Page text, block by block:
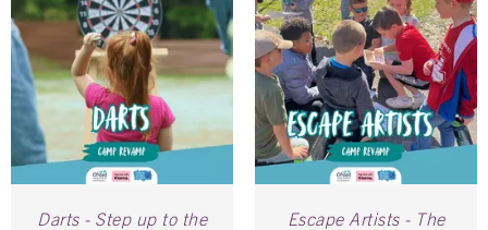
Darts - Step up to the
Escape Artists - The